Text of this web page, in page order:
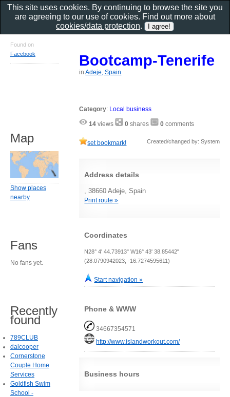
Bootcamp-Tenerife
inAdeje, Spain
Category: Local business
14 views 0 shares 0 comments
set bookmark! Created/changed by: System
Address details
, 38660 Adeje, Spain
Print route »
Coordinates
N28° 4' 44.73913" W16° 43' 38.85442"
(28.0790942023, -16.7274595611)
Start navigation »
Phone & WWW
34667354571
http://www.islandworkout.com/
Business hours
Found on
Facebook
Map
Show places
nearby
Fans
No fans yet.
Recently
found
789CLUB
daicooper
Cornerstone
Couple Home
Services
Goldfish Swim
School -
This site uses cookies. By continuing to browse the site you
are agreeing to our use of cookies. Find out more about
cookies/data protection.